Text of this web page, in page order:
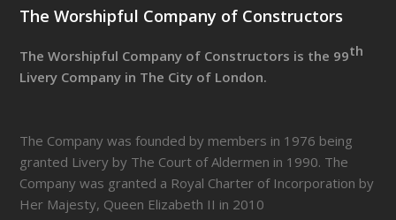
The Worshipful Company of Constructors
The Worshipful Company of Constructors is the 99th
Livery Company in The City of London.
The Company was founded by members in 1976 being
granted Livery by The Court of Aldermen in 1990. The
Company was granted a Royal Charter of Incorporation by
Her Majesty, Queen Elizabeth II in 2010